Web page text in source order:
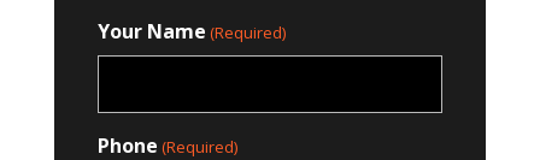
Your Name (Required)
Phone (Required)